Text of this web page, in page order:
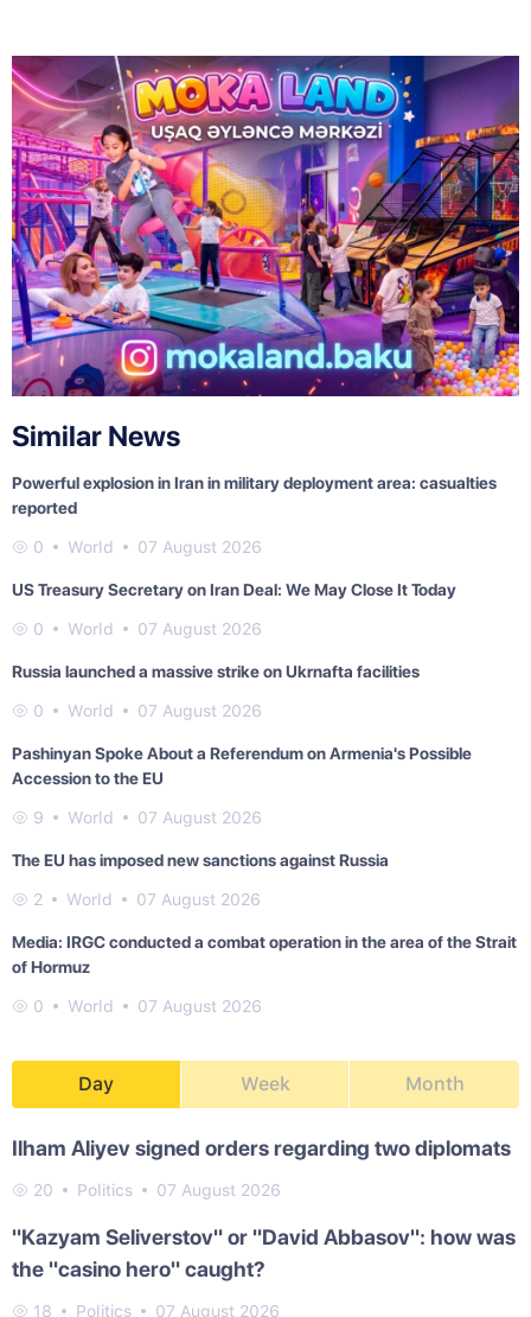
Similar News
Powerful explosion in Iran in military deployment area: casualties
reported
0 World 07 August 2026
US Treasury Secretary on Iran Deal: We May Close It Today
0 World 07 August 2026
Russia launched a massive strike on Ukrnafta facilities
0 World 07 August 2026
Pashinyan Spoke About a Referendum on Armenia's Possible
Accession to the EU
9 World 07 August 2026
The EU has imposed new sanctions against Russia
2 World 07 August 2026
Media: IRGC conducted a combat operation in the area of the Strait
of Hormuz
0 World 07 August 2026
Day Week Month
Ilham Aliyev signed orders regarding two diplomats
20 Politics 07 August 2026
"Kazyam Seliverstov" or "David Abbasov": how was
the "casino hero" caught?
18 Politics 07 August 2026